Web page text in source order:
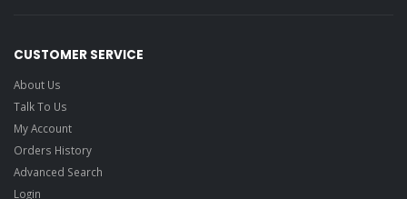
CUSTOMER SERVICE
About Us
Talk To Us
My Account
Orders History
Advanced Search
Login